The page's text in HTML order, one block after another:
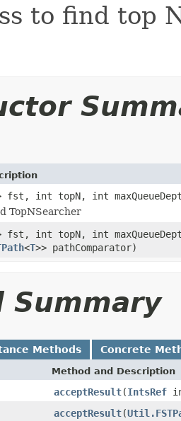
to find top
fst, int topN, int
TopNSearcher
fst, int topN, int
<T>> pathComparator)
Summary
Methods Concrete
Method and Description
acceptResult(IntsRef
acceptResult(